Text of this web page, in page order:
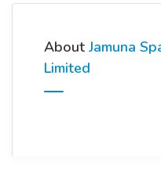
About Jamuna
Limited